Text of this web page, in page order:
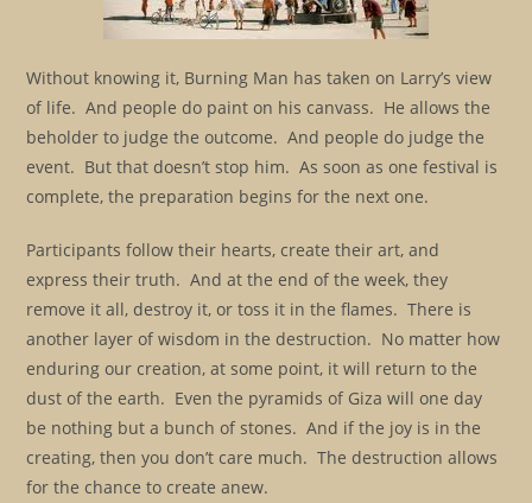
Without knowing it, Burning Man has taken on Larry’s view
of life. And people do paint on his canvass. He allows the
beholder to judge the outcome. And people do judge the
event. But that doesn’t stop him. As soon as one festival is
complete, the preparation begins for the next one.
Participants follow their hearts, create their art, and
express their truth. And at the end of the week, they
remove it all, destroy it, or toss it in the flames. There is
another layer of wisdom in the destruction. No matter how
enduring our creation, at some point, it will return to the
dust of the earth. Even the pyramids of Giza will one day
be nothing but a bunch of stones. And if the joy is in the
creating, then you don’t care much. The destruction allows
for the chance to create anew.